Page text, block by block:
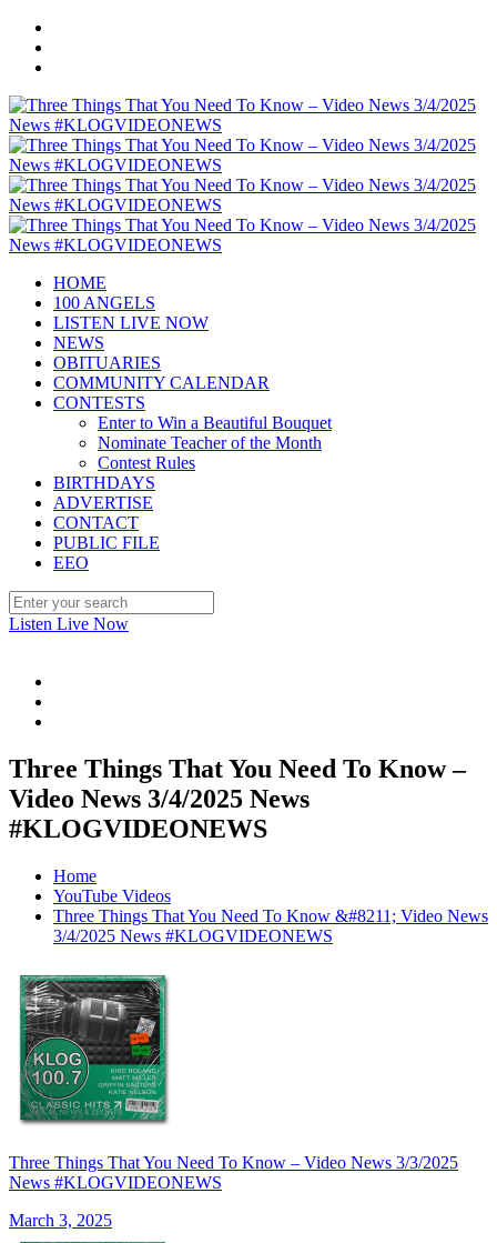
HOME
100 ANGELS
LISTEN LIVE NOW
NEWS
OBITUARIES
COMMUNITY CALENDAR
CONTESTS
Enter to Win a Beautiful Bouquet
Nominate Teacher of the Month
Contest Rules
BIRTHDAYS
ADVERTISE
CONTACT
PUBLIC FILE
EEO
Listen Live Now
Three Things That You Need To Know –
Video News 3/4/2025 News
#KLOGVIDEONEWS
Home
YouTube Videos
Three Things That You Need To Know &#8211; Video News
3/4/2025 News #KLOGVIDEONEWS
Three Things That You Need To Know – Video News 3/3/2025
News #KLOGVIDEONEWS
March 3, 2025